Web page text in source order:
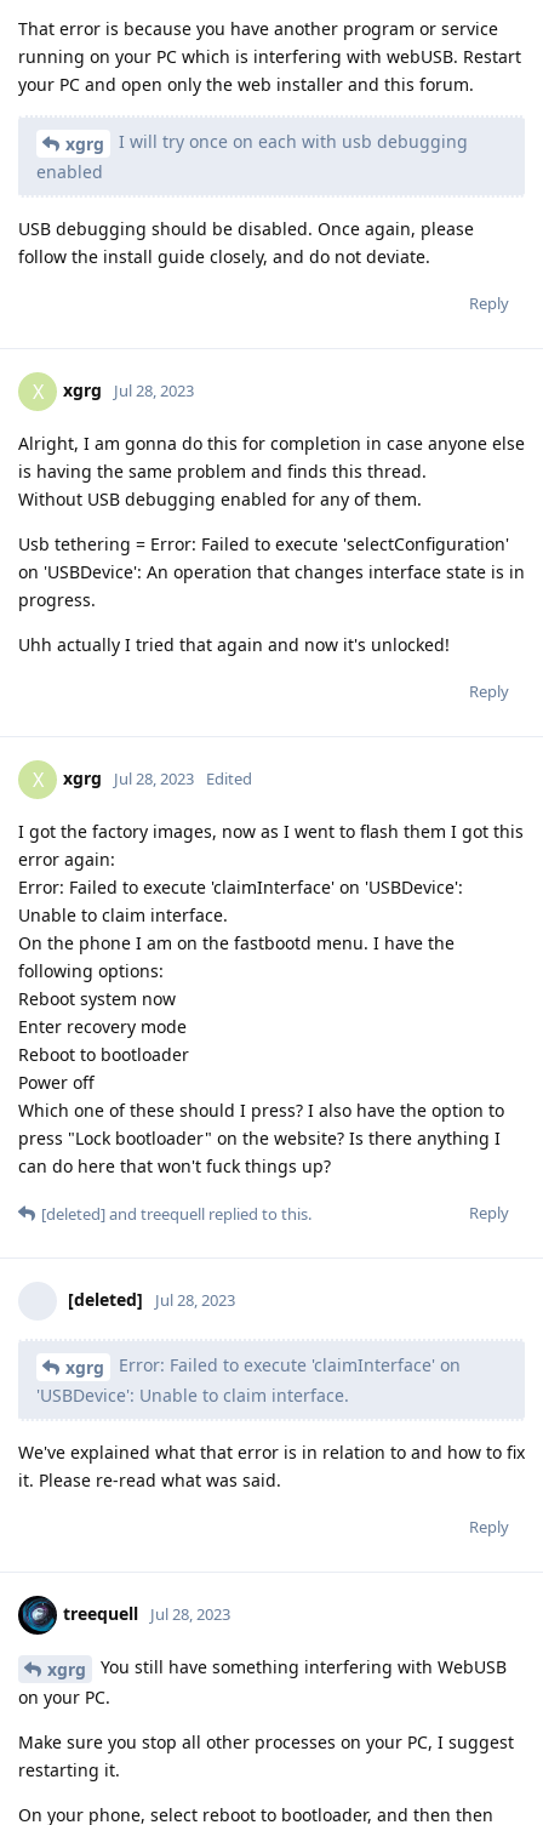
That error is because you have another program or service
running on your PC which is interfering with webUSB. Restart
your PC and open only the web installer and this forum.
xgrg
I will try once on each with usb debugging
enabled
USB debugging should be disabled. Once again, please
follow the install guide closely, and do not deviate.
Reply
X xgrg Jul 28, 2023
Alright, I am gonna do this for completion in case anyone else
is having the same problem and finds this thread.
Without USB debugging enabled for any of them.
Usb tethering = Error: Failed to execute 'selectConfiguration'
on 'USBDevice': An operation that changes interface state is in
progress.
Uhh actually I tried that again and now it's unlocked!
Reply
X xgrg Jul 28, 2023 Edited
I got the factory images, now as I went to flash them I got this
error again:
Error: Failed to execute 'claimInterface' on 'USBDevice':
Unable to claim interface.
On the phone I am on the fastbootd menu. I have the
following options:
Reboot system now
Enter recovery mode
Reboot to bootloader
Power off
Which one of these should I press? I also have the option to
press "Lock bootloader" on the website? Is there anything I
can do here that won't fuck things up?
Reply
[deleted]and treequell replied to this.
[deleted] Jul 28, 2023
xgrg
Error: Failed to execute 'claimInterface' on
'USBDevice': Unable to claim interface.
We've explained what that error is in relation to and how to fix
it. Please re-read what was said.
Reply
treequell Jul 28, 2023
xgrg
You still have something interfering with WebUSB
on your PC.
Make sure you stop all other processes on your PC, I suggest
restarting it.
On your phone, select reboot to bootloader, and then then